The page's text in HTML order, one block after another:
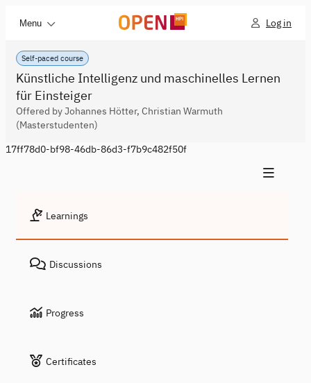
Menu Log in
Self-paced course
Künstliche Intelligenz und maschinelles Lernen
für Einsteiger
Offered by Johannes Hötter, Christian Warmuth
(Masterstudenten)
17ff78d0-bf98-46db-86d3-f7b9c482f50f
Learnings
Discussions
Progress
Certificates